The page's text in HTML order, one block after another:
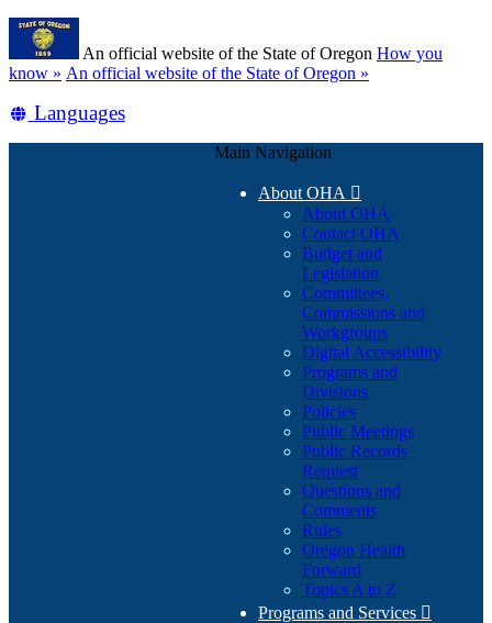
Skip
main
content
An official website of the State of Oregon How you
know » (how
identify
An official website of the State of Oregon »
Translate
Languages
Main Navigation
About OHA 
About OHA
Contact OHA
Budget and
Legislation
Committees,
Commissions and
Workgroups
Digital Accessibility
Programs and
Divisions
Policies
Public Meetings
Public Records
Request
Questions and
Comments
Rules
Oregon Health
Forward
Topics A to Z
Programs and Services 